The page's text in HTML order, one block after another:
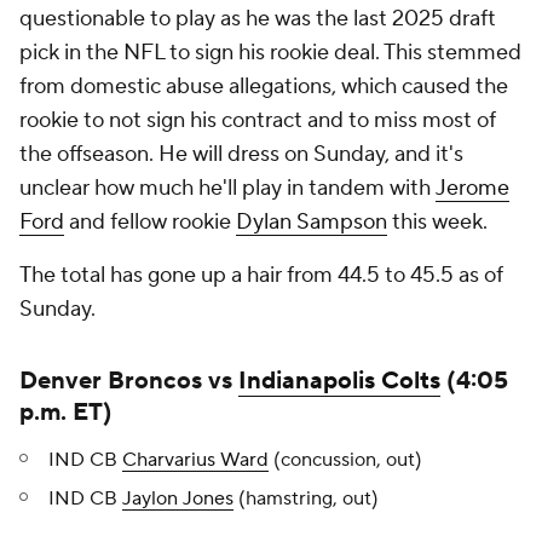
questionable to play as he was the last 2025 draft
pick in the NFL to sign his rookie deal. This stemmed
from domestic abuse allegations, which caused the
rookie to not sign his contract and to miss most of
the offseason. He will dress on Sunday, and it's
unclear how much he'll play in tandem withJerome
Ford and fellow rookie Dylan Sampson this week.
The total has gone up a hair from 44.5 to 45.5 as of
Sunday.
Denver Broncos vs Indianapolis Colts (4:05
p.m. ET)
IND CB Charvarius Ward (concussion, out)
IND CB Jaylon Jones (hamstring, out)